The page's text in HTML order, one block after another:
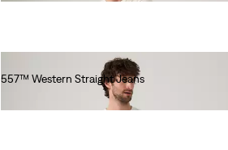
557™ Western Straight Jeans